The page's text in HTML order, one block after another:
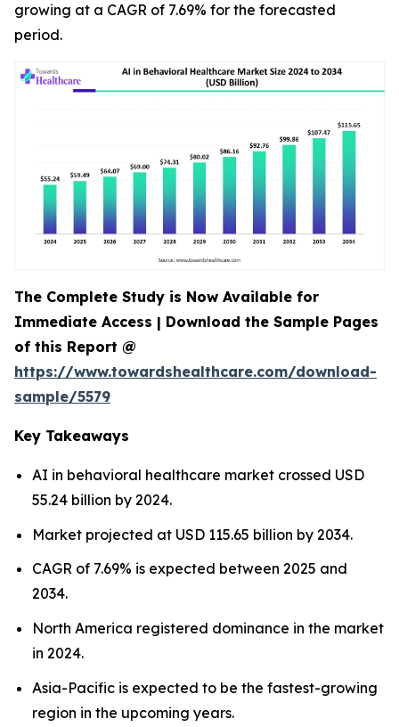
growing at a CAGR of 7.69% for the forecasted
period.
The Complete Study is Now Available for
Immediate Access | Download the Sample Pages
of this Report @
https://www.towardshealthcare.com/download-
sample/5579
Key Takeaways
AI in behavioral healthcare market crossed USD
55.24 billion by 2024.
Market projected at USD 115.65 billion by 2034.
CAGR of 7.69% is expected between 2025 and
2034.
North America registered dominance in the market
in 2024.
Asia-Pacific is expected to be the fastest-growing
region in the upcoming years.